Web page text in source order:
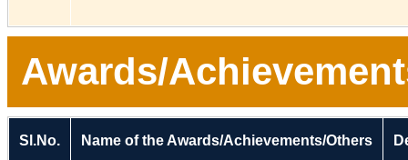
Awards/
Sl.No. Name of the Awards/Achievements/Others